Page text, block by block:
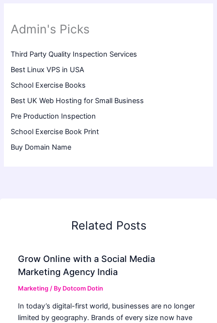
Admin's Picks
Third Party Quality Inspection Services
Best Linux VPS in USA
School Exercise Books
Best UK Web Hosting for Small Business
Pre Production Inspection
School Exercise Book Print
Buy Domain Name
Related Posts
Grow Online with a Social Media
Marketing Agency India
Marketing / By Dotcom Dotin
In today’s digital-first world, businesses are no longer
limited by geography. Brands of every size now have